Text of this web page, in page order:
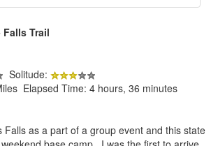
Falls Trail
Solitude:
Elapsed Time: 4 hours, 36 minutes
Falls as a part of a group event and this state